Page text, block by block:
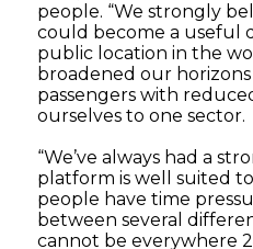
people. “We strongly
could become a useful
public location in the
broadened our
passengers with
ourselves to one sector.
“We’ve always had a
platform is well suited
people have time
between several
cannot be everywhere